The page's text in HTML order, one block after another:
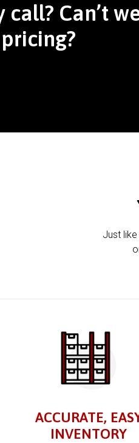
call? Can’t
Just
ACCURATE,
INVENTORY